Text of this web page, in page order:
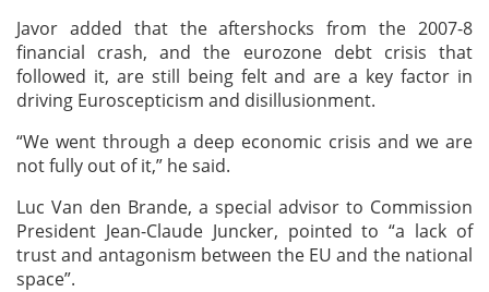
Javor added that the aftershocks from the 2007-8
financial crash, and the eurozone debt crisis that
followed it, are still being felt and are a key factor in
driving Euroscepticism and disillusionment.
“We went through a deep economic crisis and we are
not fully out of it,” he said.
Luc Van den Brande, a special advisor to Commission
President Jean-Claude Juncker, pointed to “a lack of
trust and antagonism between the EU and the national
space”.